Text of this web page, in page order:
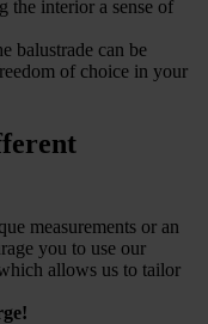
the interior a sense of
balustrade can be
of choice in your
measurements or an
you to use our
allows us to tailor